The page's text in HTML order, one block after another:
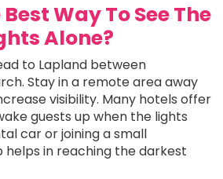
Way To See The
Alone?
to Lapland between
Stay in a remote area away
visibility. Many hotels offer
guests up when the lights
car or joining a small
in reaching the darkest